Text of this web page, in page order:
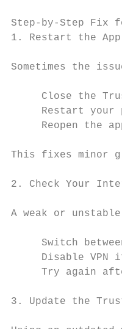
Step-by-Step Fix
1. Restart the App
Sometimes the
Close the
Restart your
Reopen the
This fixes minor
2. Check Your
A weak or
Switch
Disable VPN
Try again
3. Update the